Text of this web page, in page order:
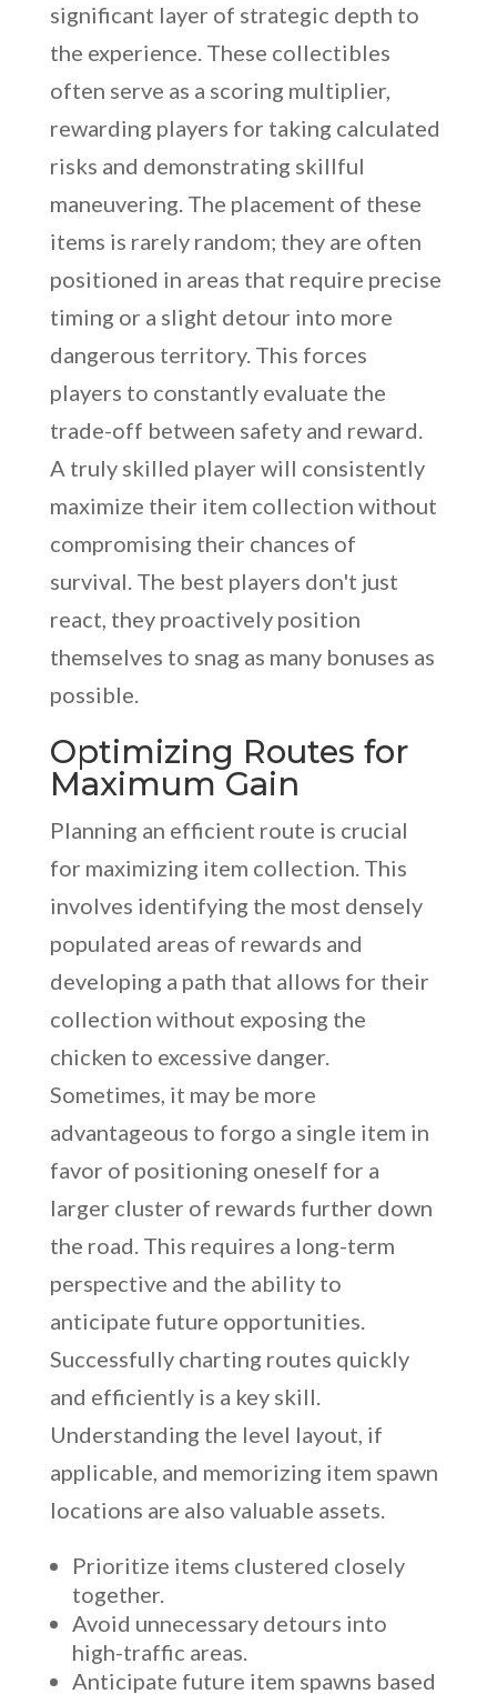
significant layer of strategic depth to
the experience. These collectibles
often serve as a scoring multiplier,
rewarding players for taking calculated
risks and demonstrating skillful
maneuvering. The placement of these
items is rarely random; they are often
positioned in areas that require precise
timing or a slight detour into more
dangerous territory. This forces
players to constantly evaluate the
trade-off between safety and reward.
A truly skilled player will consistently
maximize their item collection without
compromising their chances of
survival. The best players don't just
react, they proactively position
themselves to snag as many bonuses as
possible.
Optimizing Routes for
Maximum Gain
Planning an efficient route is crucial
for maximizing item collection. This
involves identifying the most densely
populated areas of rewards and
developing a path that allows for their
collection without exposing the
chicken to excessive danger.
Sometimes, it may be more
advantageous to forgo a single item in
favor of positioning oneself for a
larger cluster of rewards further down
the road. This requires a long-term
perspective and the ability to
anticipate future opportunities.
Successfully charting routes quickly
and efficiently is a key skill.
Understanding the level layout, if
applicable, and memorizing item spawn
locations are also valuable assets.
Prioritize items clustered closely
together.
Avoid unnecessary detours into
high-traffic areas.
Anticipate future item spawns based